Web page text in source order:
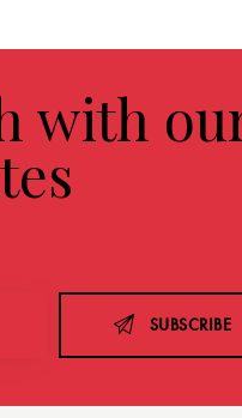
with
SUBSCRIBE